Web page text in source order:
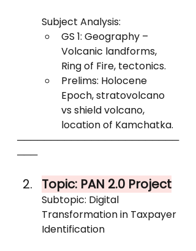
Subject Analysis:
GS 1: Geography –
Volcanic landforms,
Ring of Fire, tectonics.
Prelims: Holocene
Epoch, stratovolcano
vs shield volcano,
location of Kamchatka.
────────────────────────
───
Topic: PAN 2.0 Project
Subtopic: Digital
Transformation in Taxpayer
Identification